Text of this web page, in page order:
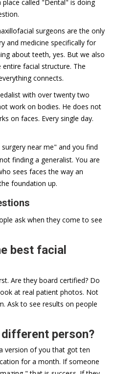
called "Dental" is doing
surgeons are the only
and medicine specifically for
about teeth, yes. But we also
facial structure. The
connects.
with over twenty two
work on bodies. He does not
on faces. Every single day.
near me" and you find
finding a generalist. You are
sees faces the way an
foundation up.
ask when they come to see
best facial
Are they board certified? Do
at real patient photos. Not
Ask to see results on people
person?
version of you that got ten
for a month. If someone